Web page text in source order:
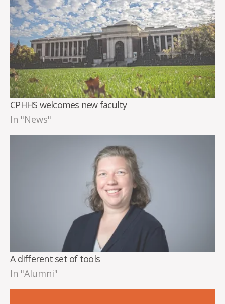
CPHHS welcomes new faculty
In "News"
A different set of tools
In "Alumni"